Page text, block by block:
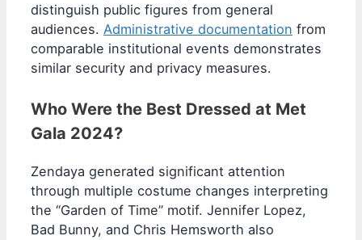
distinguish public figures from general
audiences. Administrative documentation from
comparable institutional events demonstrates
similar security and privacy measures.
Who Were the Best Dressed at Met
Gala 2024?
Zendaya generated significant attention
through multiple costume changes interpreting
the “Garden of Time” motif. Jennifer Lopez,
Bad Bunny, and Chris Hemsworth also